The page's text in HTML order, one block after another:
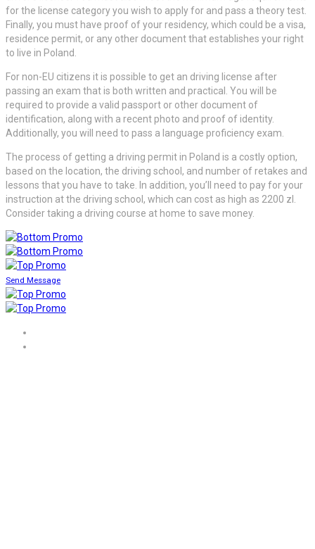
for the license category you wish to apply for and pass a theory test.
Finally, you must have proof of your residency, which could be a visa,
residence permit, or any other document that establishes your right
to live in Poland.
For non-EU citizens it is possible to get an driving license after
passing an exam that is both written and practical. You will be
required to provide a valid passport or other document of
identification, along with a recent photo and proof of identity.
Additionally, you will need to pass a language proficiency exam.
The process of getting a driving permit in Poland is a costly option,
based on the location, the driving school, and number of retakes and
lessons that you have to take. In addition, you’ll need to pay for your
instruction at the driving school, which can cost as high as 2200 zl.
Consider taking a driving course at home to save money.
Send Message